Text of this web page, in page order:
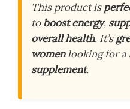
This product is
toboost energy,
overall health. It’s
womenlooking for a
supplement.